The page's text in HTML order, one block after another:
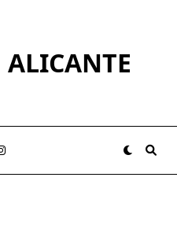
ALICANTE